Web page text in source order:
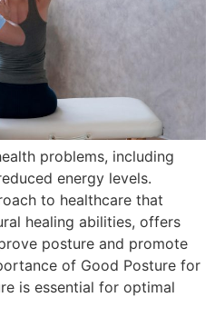
problems, including
energy levels.
to healthcare that
healing abilities, offers
posture and promote
of Good Posture for
is essential for optimal